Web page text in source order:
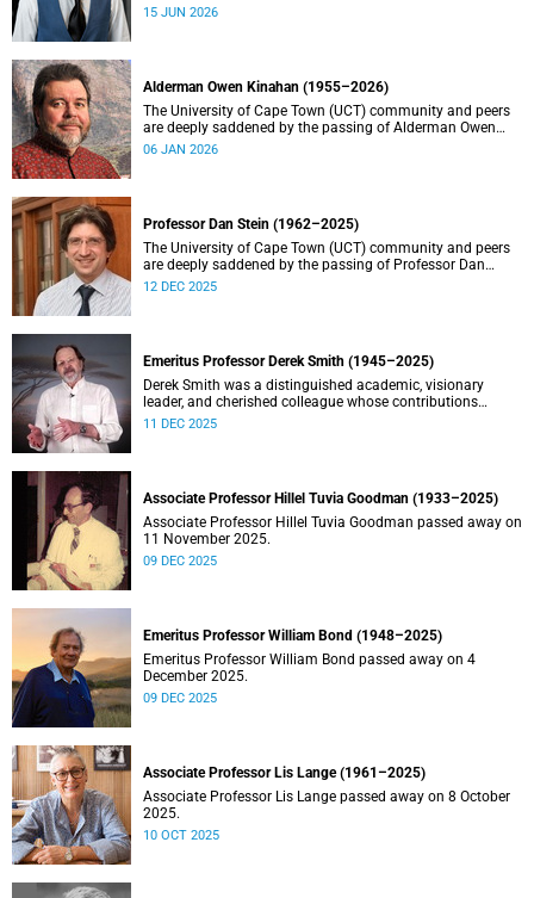
15 JUN 2026
Alderman Owen Kinahan (1955–2026)
The University of Cape Town (UCT) community and peers
are deeply saddened by the passing of Alderman Owen
Kinahan.
06 JAN 2026
Professor Dan Stein (1962–2025)
The University of Cape Town (UCT) community and peers
are deeply saddened by the passing of Professor Dan
Stein.
12 DEC 2025
Emeritus Professor Derek Smith (1945–2025)
Derek Smith was a distinguished academic, visionary
leader, and cherished colleague whose contributions
shaped the field of information systems in South Africa.
11 DEC 2025
Associate Professor Hillel Tuvia Goodman (1933–2025)
Associate Professor Hillel Tuvia Goodman passed away on
11 November 2025.
09 DEC 2025
Emeritus Professor William Bond (1948–2025)
Emeritus Professor William Bond passed away on 4
December 2025.
09 DEC 2025
Associate Professor Lis Lange (1961–2025)
Associate Professor Lis Lange passed away on 8 October
2025.
10 OCT 2025